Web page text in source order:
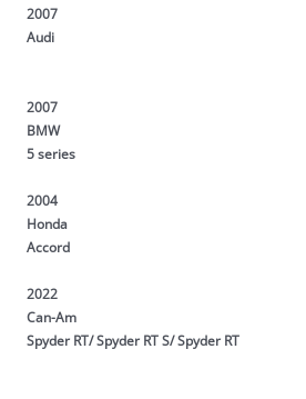
2007
Audi
2007
BMW
5 series
2004
Honda
Accord
2022
Can-Am
Spyder RT/ Spyder RT S/ Spyder RT